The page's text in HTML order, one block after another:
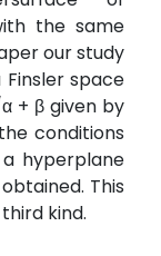
the same
our study
space
+ β given by
conditions
hyperplane
This
kind.